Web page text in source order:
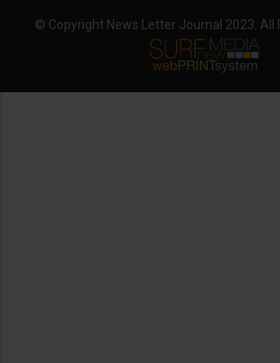
© Copyright News Letter Journal 2023. All